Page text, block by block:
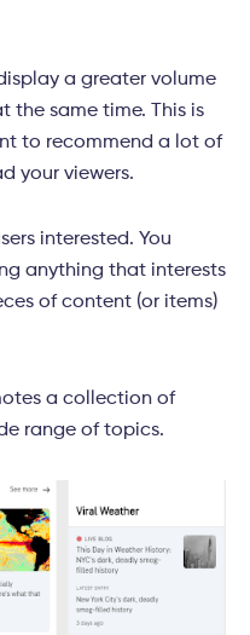
a greater volume
the same time. This is
to recommend a lot of
your viewers.
interested. You
anything that interests
of content (or items)
a collection of
range of topics.